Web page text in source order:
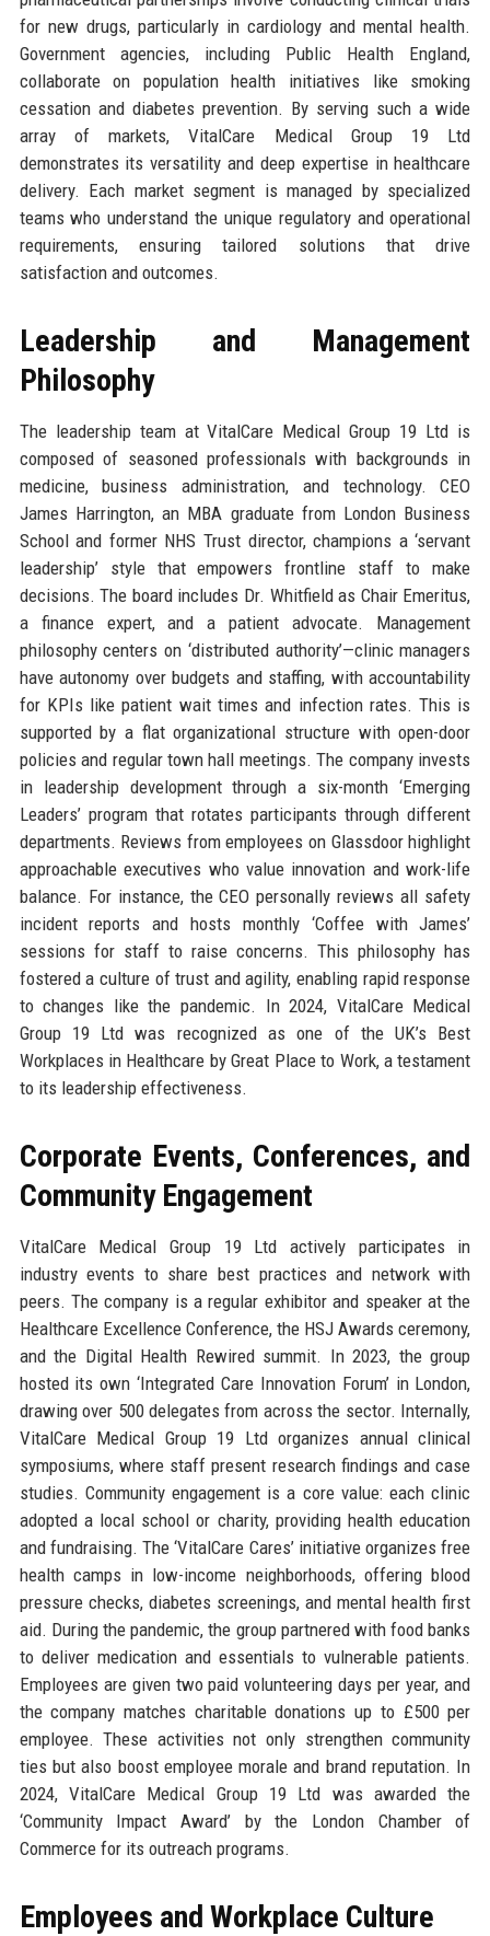
for new drugs, particularly in cardiology and mental health.
Government agencies, including Public Health England,
collaborate on population health initiatives like smoking
cessation and diabetes prevention. By serving such a wide
array of markets, VitalCare Medical Group 19 Ltd
demonstrates its versatility and deep expertise in healthcare
delivery. Each market segment is managed by specialized
teams who understand the unique regulatory and operational
requirements, ensuring tailored solutions that drive
satisfaction and outcomes.
Leadership and Management
Philosophy
The leadership team at VitalCare Medical Group 19 Ltd is
composed of seasoned professionals with backgrounds in
medicine, business administration, and technology. CEO
James Harrington, an MBA graduate from London Business
School and former NHS Trust director, champions a ‘servant
leadership’ style that empowers frontline staff to make
decisions. The board includes Dr. Whitfield as Chair Emeritus,
a finance expert, and a patient advocate. Management
philosophy centers on ‘distributed authority’—clinic managers
have autonomy over budgets and staffing, with accountability
for KPIs like patient wait times and infection rates. This is
supported by a flat organizational structure with open-door
policies and regular town hall meetings. The company invests
in leadership development through a six-month ‘Emerging
Leaders’ program that rotates participants through different
departments. Reviews from employees on Glassdoor highlight
approachable executives who value innovation and work-life
balance. For instance, the CEO personally reviews all safety
incident reports and hosts monthly ‘Coffee with James’
sessions for staff to raise concerns. This philosophy has
fostered a culture of trust and agility, enabling rapid response
to changes like the pandemic. In 2024, VitalCare Medical
Group 19 Ltd was recognized as one of the UK’s Best
Workplaces in Healthcare by Great Place to Work, a testament
to its leadership effectiveness.
Corporate Events, Conferences, and
Community Engagement
VitalCare Medical Group 19 Ltd actively participates in
industry events to share best practices and network with
peers. The company is a regular exhibitor and speaker at the
Healthcare Excellence Conference, the HSJ Awards ceremony,
and the Digital Health Rewired summit. In 2023, the group
hosted its own ‘Integrated Care Innovation Forum’ in London,
drawing over 500 delegates from across the sector. Internally,
VitalCare Medical Group 19 Ltd organizes annual clinical
symposiums, where staff present research findings and case
studies. Community engagement is a core value: each clinic
adopted a local school or charity, providing health education
and fundraising. The ‘VitalCare Cares’ initiative organizes free
health camps in low-income neighborhoods, offering blood
pressure checks, diabetes screenings, and mental health first
aid. During the pandemic, the group partnered with food banks
to deliver medication and essentials to vulnerable patients.
Employees are given two paid volunteering days per year, and
the company matches charitable donations up to £500 per
employee. These activities not only strengthen community
ties but also boost employee morale and brand reputation. In
2024, VitalCare Medical Group 19 Ltd was awarded the
‘Community Impact Award’ by the London Chamber of
Commerce for its outreach programs.
Employees and Workplace Culture